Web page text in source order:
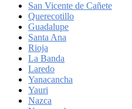
San Vicente de Cañete
Querecotillo
Guadalupe
Santa Ana
Rioja
La Banda
Laredo
Yanacancha
Yauri
Nazca